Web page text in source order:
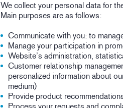
We collect your personal data for
Main purposes are as follows:
Communicate with you: to
Manage your participation in
Website’s administration,
Customer relationship
personalized information about
medium)
Provide product